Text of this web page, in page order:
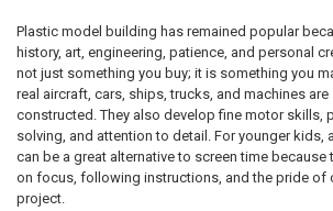
Plastic model building has remained popular
history, art, engineering, patience, and personal
not just something you buy; it is something you
real aircraft, cars, ships, trucks, and machines are
constructed. They also develop fine motor skills,
solving, and attention to detail. For younger kids,
can be a great alternative to screen time because
on focus, following instructions, and the pride of
project.